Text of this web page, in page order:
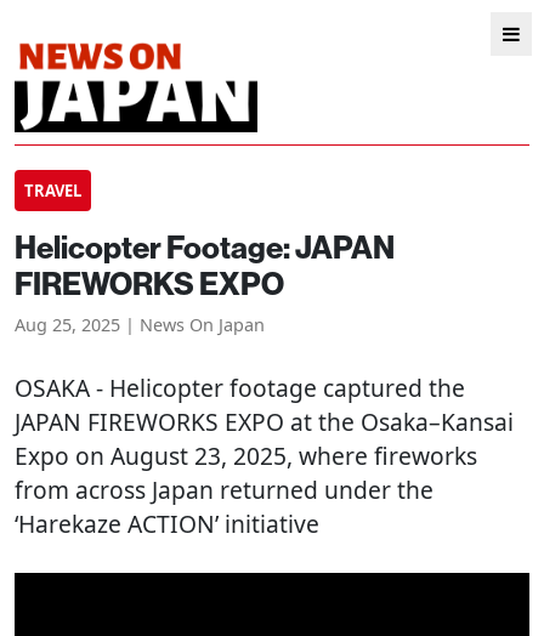
TRAVEL
Helicopter Footage: JAPAN
FIREWORKS EXPO
Aug 25, 2025 | News On Japan
OSAKA- Helicopter footage captured the
JAPAN FIREWORKS EXPO at the Osaka–Kansai
Expo on August 23, 2025, where fireworks
from across Japan returned under the
‘Harekaze ACTION’ initiative